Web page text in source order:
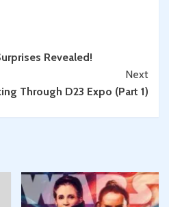
Revealed!
Next
Through D23 Expo (Part 1)